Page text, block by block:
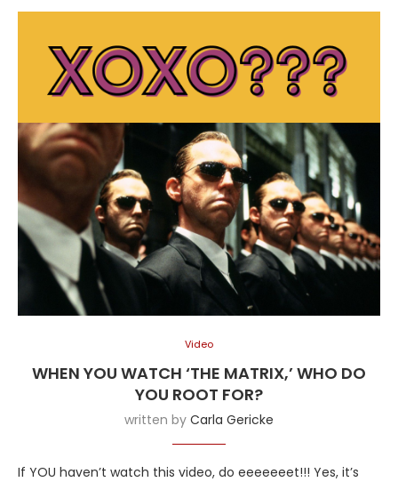
Video
WHEN YOU WATCH ‘THE MATRIX,’ WHO DO
YOU ROOT FOR?
written by Carla Gericke
If YOU haven’t watch this video, do eeeeeeet!!! Yes, it’s